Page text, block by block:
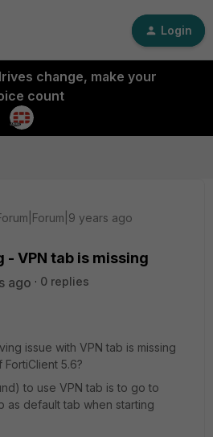
Login
change, make your
count
years ago
- VPN tab is missing
ago
0 replies
issue with VPN tab is missing
5.6?
to use VPN tab is to go to
as default tab when starting